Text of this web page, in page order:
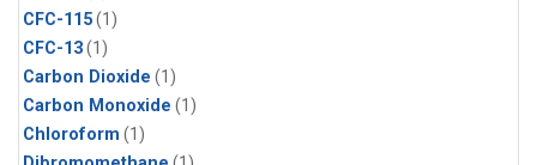
CFC-115(1)
CFC-13(1)
Carbon Dioxide (1)
Carbon Monoxide (1)
Chloroform (1)